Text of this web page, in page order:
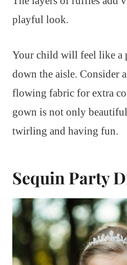
playful look.
Your child will feel like a
down the aisle. Consider
flowing fabric for extra
gown is not only
twirling and having fun.
Sequin Party